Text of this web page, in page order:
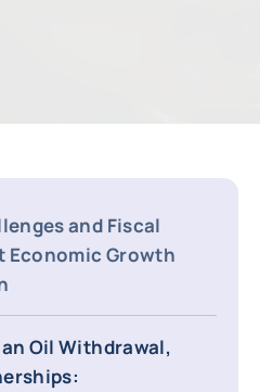
and Fiscal
Economic Growth
Oil Withdrawal,